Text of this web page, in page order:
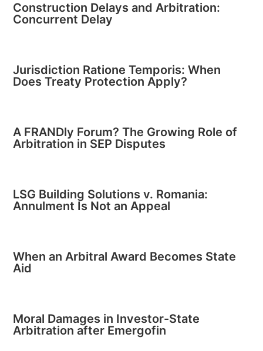
Construction Delays and Arbitration:
Concurrent Delay
Jurisdiction Ratione Temporis: When
Does Treaty Protection Apply?
A FRANDly Forum? The Growing Role of
Arbitration in SEP Disputes
LSG Building Solutions v. Romania:
Annulment Is Not an Appeal
When an Arbitral Award Becomes State
Aid
Moral Damages in Investor-State
Arbitration after Emergofin